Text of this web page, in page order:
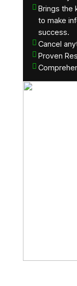
Brings the
to make
success.
Cancel
Proven